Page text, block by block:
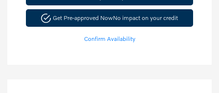
Get Pre-approved NowNo impact on your credit
Confirm Availability